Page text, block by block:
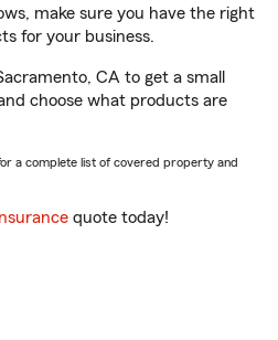
make sure you have the right
for your business.
CA to get a small
choose what products are
a complete list of covered property and
quote today!